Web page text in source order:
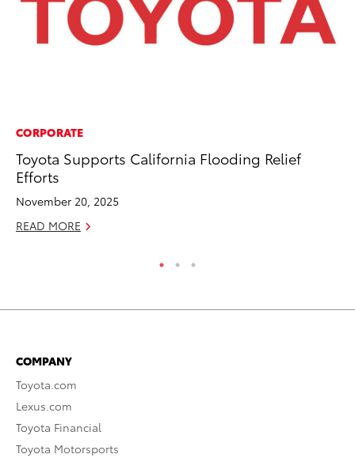
CORPORATE
Toyota Supports California Flooding Relief
Efforts
November 20, 2025
READ MORE
COMPANY
Toyota.com
Lexus.com
Toyota Financial
Toyota Motorsports